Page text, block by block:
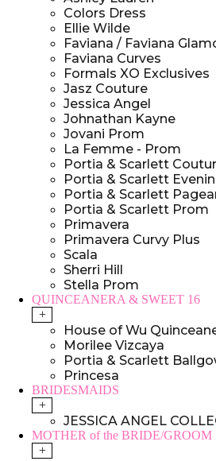
Colors Dress
Ellie Wilde
Faviana / Faviana
Faviana Curves
Formals XO Exclusives
Jasz Couture
Jessica Angel
Johnathan Kayne
Jovani Prom
La Femme - Prom
Portia & Scarlett
Portia & Scarlett
Portia & Scarlett
Portia & Scarlett Prom
Primavera
Primavera Curvy Plus
Scala
Sherri Hill
Stella Prom
QUINCEANERA & SWEET 16
+
House of Wu
Morilee Vizcaya
Portia & Scarlett
Princesa
BRIDESMAIDS
+
JESSICA ANGEL
MOTHER of the BRIDE/GROOM
+